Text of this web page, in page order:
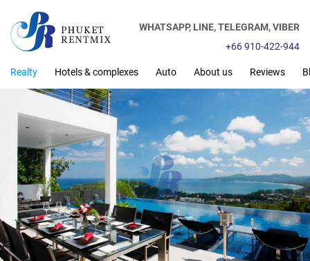
WHATSAPP, LINE,TELEGRAM,VIBER
+66 910-422-944
Realty Hotels & complexes Auto About us Reviews